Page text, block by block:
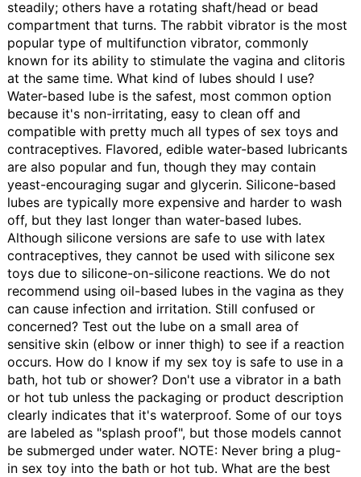
steadily; others have a rotating shaft/head or bead
compartment that turns. The rabbit vibrator is the most
popular type of multifunction vibrator, commonly
known for its ability to stimulate the vagina and clitoris
at the same time. What kind of lubes should I use?
Water-based lube is the safest, most common option
because it's non-irritating, easy to clean off and
compatible with pretty much all types of sex toys and
contraceptives. Flavored, edible water-based lubricants
are also popular and fun, though they may contain
yeast-encouraging sugar and glycerin. Silicone-based
lubes are typically more expensive and harder to wash
off, but they last longer than water-based lubes.
Although silicone versions are safe to use with latex
contraceptives, they cannot be used with silicone sex
toys due to silicone-on-silicone reactions. We do not
recommend using oil-based lubes in the vagina as they
can cause infection and irritation. Still confused or
concerned? Test out the lube on a small area of
sensitive skin (elbow or inner thigh) to see if a reaction
occurs. How do I know if my sex toy is safe to use in a
bath, hot tub or shower? Don't use a vibrator in a bath
or hot tub unless the packaging or product description
clearly indicates that it's waterproof. Some of our toys
are labeled as "splash proof", but those models cannot
be submerged under water. NOTE: Never bring a plug-
in sex toy into the bath or hot tub. What are the best